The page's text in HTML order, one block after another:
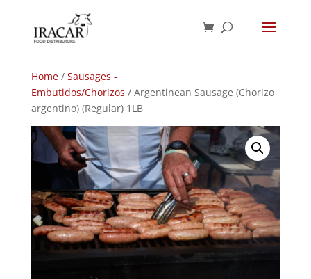
Home/ Sausages -
Embutidos/Chorizos / Argentinean Sausage (Chorizo
argentino) (Regular) 1LB